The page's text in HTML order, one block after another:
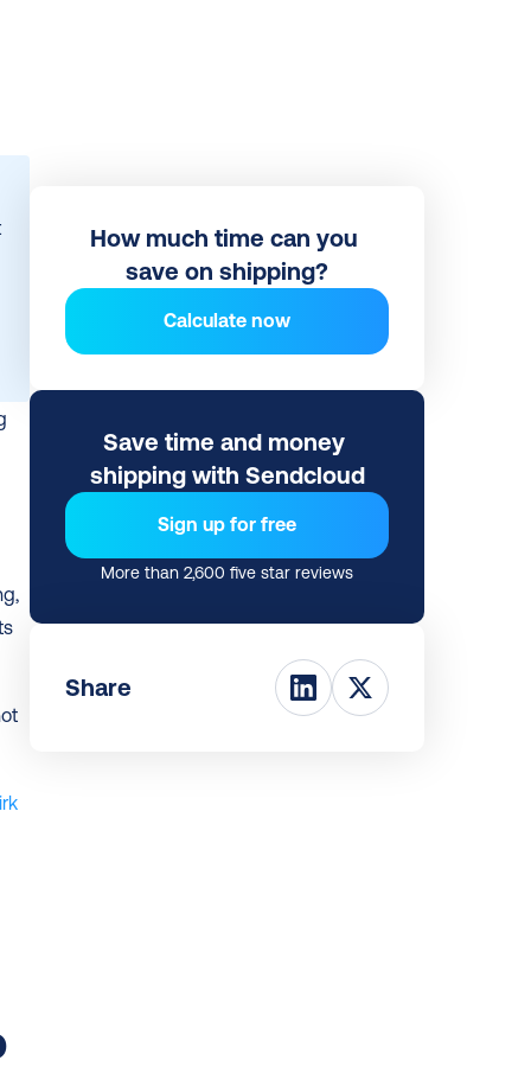
How much time can you
save on shipping?
Calculate now
Save time and money
shipping with Sendcloud
Sign up for free
More than 2,600 five star reviews
Share